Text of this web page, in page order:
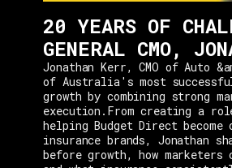
20 YEARS OF
GENERAL CMO,
Jonathan Kerr, CMO of Auto
of Australia's most
growth by combining strong
execution.From creating a
helping Budget Direct
insurance brands, Jonathan
before growth, how